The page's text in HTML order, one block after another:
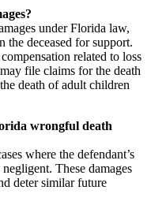
under Florida law,
the deceased for support.
related to loss
file claims for the death
death of adult children
wrongful death
where the defendant’s
These damages
deter similar future